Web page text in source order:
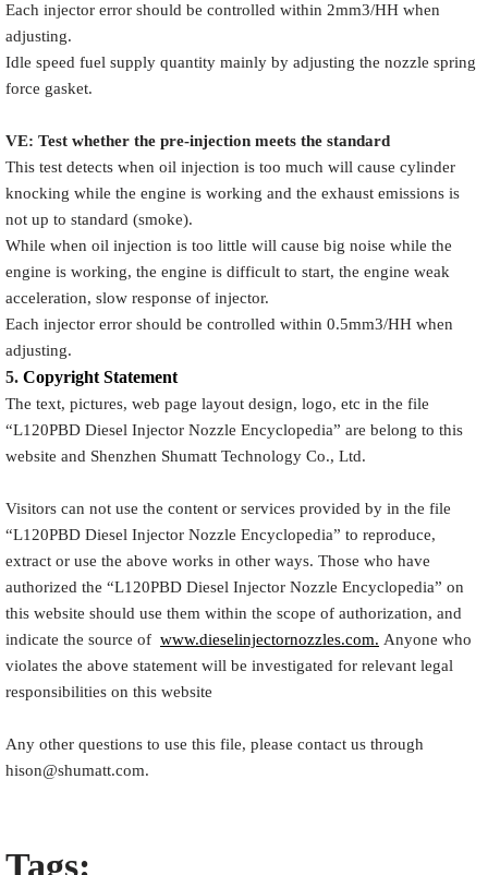
Each injector error should be controlled within 2mm3/HH when
adjusting.
Idle speed fuel supply quantity mainly by adjusting the nozzle spring
force gasket.
VE: Test whether the pre-injection meets the standard
This test detects when oil injection is too much will cause cylinder
knocking while the engine is working and the exhaust emissions is
not up to standard (smoke).
While when oil injection is too little will cause big noise while the
engine is working, the engine is difficult to start, the engine weak
acceleration, slow response of injector.
Each injector error should be controlled within 0.5mm3/HH when
adjusting.
5. Copyright Statement
The text, pictures, web page layout design, logo, etc in the file
“L120PBD Diesel Injector Nozzle Encyclopedia” are belong to this
website and Shenzhen Shumatt Technology Co., Ltd.
Visitors can not use the content or services provided by in the file
“L120PBD Diesel Injector Nozzle Encyclopedia” to reproduce,
extract or use the above works in other ways. Those who have
authorized the “L120PBD Diesel Injector Nozzle Encyclopedia” on
this website should use them within the scope of authorization, and
indicate the source of www.dieselinjectornozzles.com. Anyone who
violates the above statement will be investigated for relevant legal
responsibilities on this website
Any other questions to use this file, please contact us through
hison@shumatt.com.
Tags: